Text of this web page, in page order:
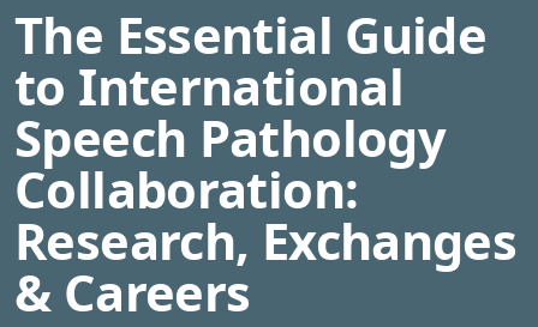
The Essential Guide
to International
Speech Pathology
Collaboration:
Research, Exchanges
& Careers